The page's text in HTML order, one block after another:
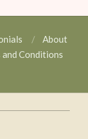
About
and Conditions